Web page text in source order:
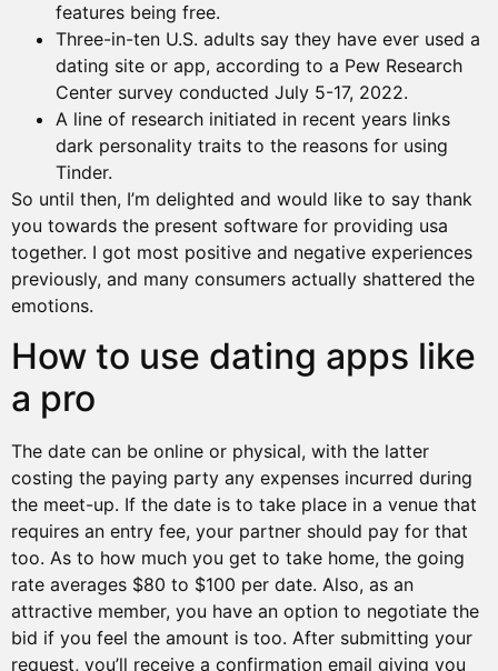
features being free.
Three-in-ten U.S. adults say they have ever used a
dating site or app, according to a Pew Research
Center survey conducted July 5-17, 2022.
A line of research initiated in recent years links
dark personality traits to the reasons for using
Tinder.
So until then, I’m delighted and would like to say thank
you towards the present software for providing usa
together. I got most positive and negative experiences
previously, and many consumers actually shattered the
emotions.
How to use dating apps like
a pro
The date can be online or physical, with the latter
costing the paying party any expenses incurred during
the meet-up. If the date is to take place in a venue that
requires an entry fee, your partner should pay for that
too. As to how much you get to take home, the going
rate averages $80 to $100 per date. Also, as an
attractive member, you have an option to negotiate the
bid if you feel the amount is too. After submitting your
request, you’ll receive a confirmation email giving you